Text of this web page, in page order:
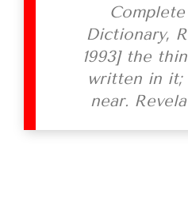
Dictionary,
1993]the
written in
near.